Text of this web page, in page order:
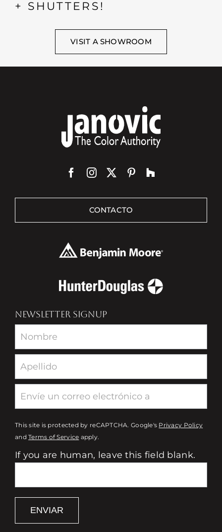
+ SHUTTERS!
VISIT A SHOWROOM
CONTACTO
NEWSLETTER SIGNUP
Newsletter
This site is protected by reCAPTCHA. Google's Privacy Policy
andTerms of Service apply.
If you are human, leave this field blank.
ENVIAR